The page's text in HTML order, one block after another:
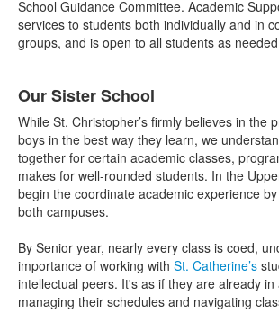
School Guidance Committee. Academic
services to students both individually and in
groups, and is open to all students as
Our Sister School
While St. Christopher’s firmly believes in the
boys in the best way they learn, we
together for certain academic classes,
makes for well-rounded students. In the
begin the coordinate academic experience
both campuses.
By Senior year, nearly every class is coed,
importance of working with St. Catherine’s
intellectual peers. It's as if they are already in
managing their schedules and navigating